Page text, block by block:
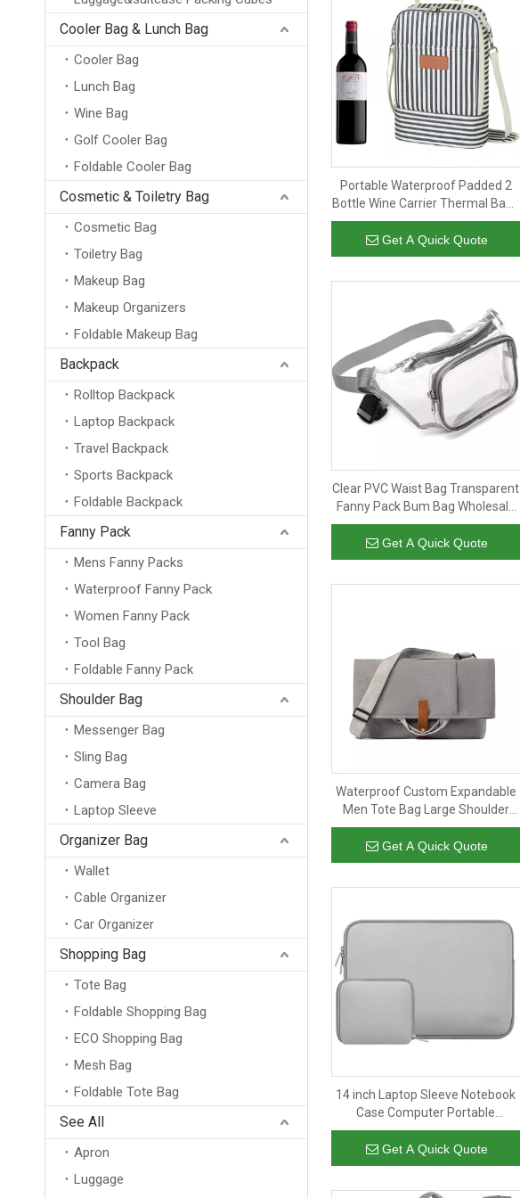
Cooler Bag & Lunch Bag
Cooler Bag
Lunch Bag
Wine Bag
Golf Cooler Bag
Foldable Cooler Bag
Cosmetic & Toiletry Bag
Cosmetic Bag
Toiletry Bag
Makeup Bag
Makeup Organizers
Foldable Makeup Bag
Backpack
Rolltop Backpack
Laptop Backpack
Travel Backpack
Sports Backpack
Foldable Backpack
Fanny Pack
Mens Fanny Packs
Waterproof Fanny Pack
Women Fanny Pack
Tool Bag
Foldable Fanny Pack
Shoulder Bag
Messenger Bag
Sling Bag
Camera Bag
Laptop Sleeve
Organizer Bag
Wallet
Cable Organizer
Car Organizer
Shopping Bag
Tote Bag
Foldable Shopping Bag
ECO Shopping Bag
Mesh Bag
Foldable Tote Bag
See All
Apron
Luggage
Portable Waterproof Padded 2
Bottle Wine Carrier Thermal Bags
Striped Wine Cooler Insulated
Bag for Travel Party Beach
Get A Quick Quote
Clear PVC Waist Bag Transparent
Fanny Pack Bum Bag Wholesale
Hip Crossbody Bag for Men
Women
Get A Quick Quote
Waterproof Custom Expandable
Men Tote Bag Large Shoulder
Crossbody Men's Messenger
Bags
Get A Quick Quote
14 inch Laptop Sleeve Notebook
Case Computer Portable
Protective Neoprene Cute Cover
Laptop Sleeve
Get A Quick Quote